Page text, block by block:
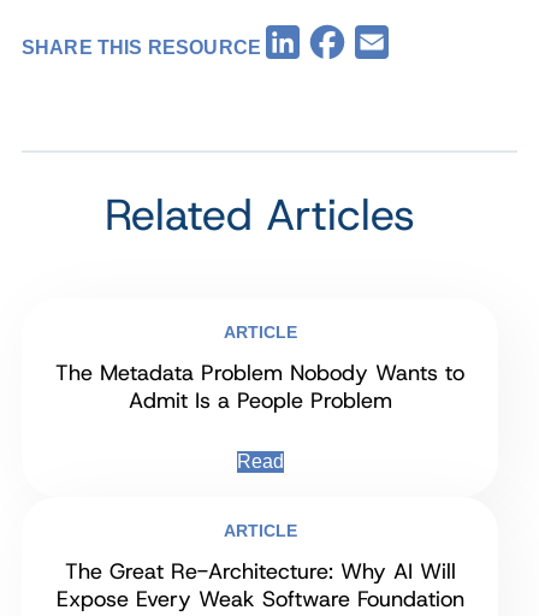
SHARE THIS RESOURCE LinkedInFacebook
Related Articles
ARTICLE
The Metadata Problem Nobody Wants to
Admit Is a People Problem
Read
ARTICLE
The Great Re-Architecture: Why AI Will
Expose Every Weak Software Foundation